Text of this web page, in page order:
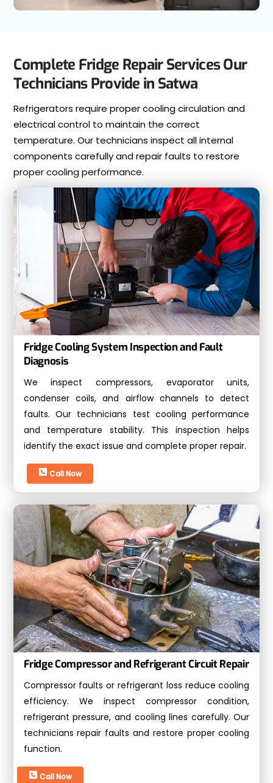
Complete Fridge Repair Services Our
Technicians Provide in Satwa
Refrigerators require proper cooling circulation and
electrical control to maintain the correct
temperature. Our technicians inspect all internal
components carefully and repair faults to restore
proper cooling performance.
Fridge Cooling System Inspection and Fault
Diagnosis
We inspect compressors, evaporator units,
condenser coils, and airflow channels to detect
faults. Our technicians test cooling performance
and temperature stability. This inspection helps
identify the exact issue and complete proper repair.
Call Now
Fridge Compressor and Refrigerant Circuit Repair
Compressor faults or refrigerant loss reduce cooling
efficiency. We inspect compressor condition,
refrigerant pressure, and cooling lines carefully. Our
technicians repair faults and restore proper cooling
function.
Call Now